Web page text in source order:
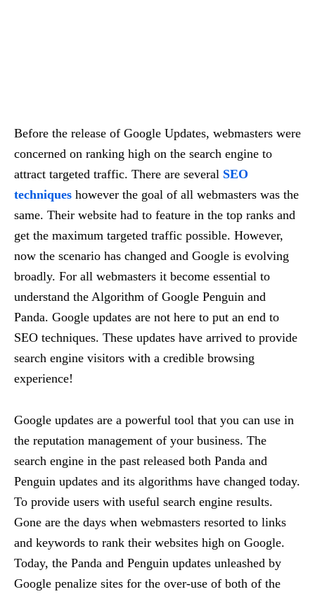
Before the release of Google Updates, webmasters were
concerned on ranking high on the search engine to
attract targeted traffic. There are several SEO
techniques however the goal of all webmasters was the
same. Their website had to feature in the top ranks and
get the maximum targeted traffic possible. However,
now the scenario has changed and Google is evolving
broadly. For all webmasters it become essential to
understand the Algorithm of Google Penguin and
Panda. Google updates are not here to put an end to
SEO techniques. These updates have arrived to provide
search engine visitors with a credible browsing
experience!
Google updates are a powerful tool that you can use in
the reputation management of your business. The
search engine in the past released both Panda and
Penguin updates and its algorithms have changed today.
To provide users with useful search engine results.
Gone are the days when webmasters resorted to links
and keywords to rank their websites high on Google.
Today, the Panda and Penguin updates unleashed by
Google penalize sites for the over-use of both of the